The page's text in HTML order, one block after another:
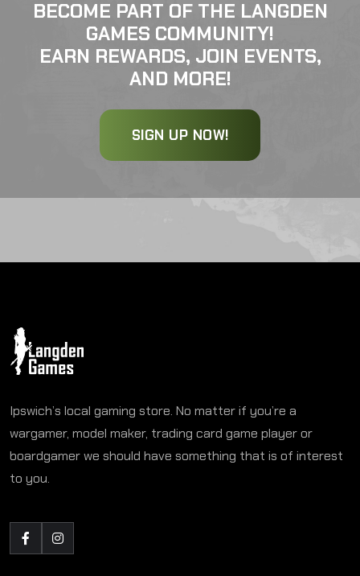
BECOME PART OF THE LANGDEN
GAMES COMMUNITY!
EARN REWARDS, JOIN EVENTS,
AND MORE!
SIGN UP NOW!
Ipswich’s local gaming store. No matter if you’re a
wargamer, model maker, trading card game player or
boardgamer we should have something that is of interest
to you.